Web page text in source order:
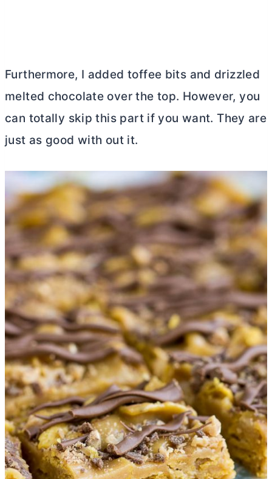
Furthermore, I added toffee bits and drizzled
melted chocolate over the top. However, you
can totally skip this part if you want. They are
just as good with out it.